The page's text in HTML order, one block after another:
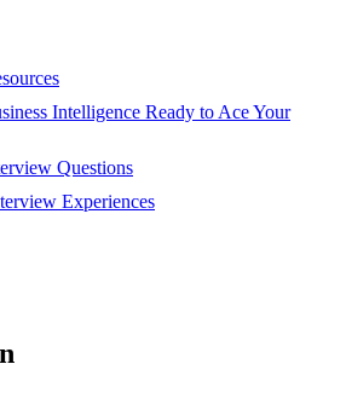
Intelligence Ready to Ace Your
Questions
Experiences